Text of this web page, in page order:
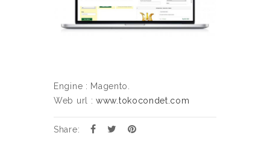
Engine : Magento.
Web url : www.tokocondet.com
Share: